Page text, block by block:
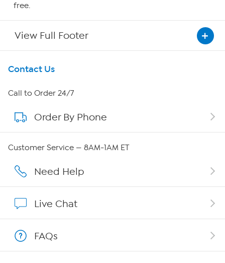
free.
View Full Footer
Get To Know Us
About HSN
About QVC Group
Affiliate Program
Contact Us
Call to Order 24/7
Order By Phone
Customer Service — 8AM-1AM ET
Need Help
Live Chat
FAQs